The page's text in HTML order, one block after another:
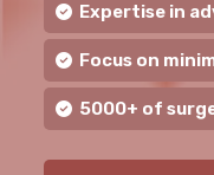
Expertise in
Focus on
5000+ of